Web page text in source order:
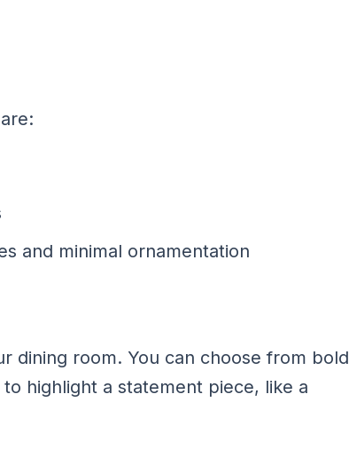
and minimal ornamentation
dining room. You can choose from bold
highlight a statement piece, like a